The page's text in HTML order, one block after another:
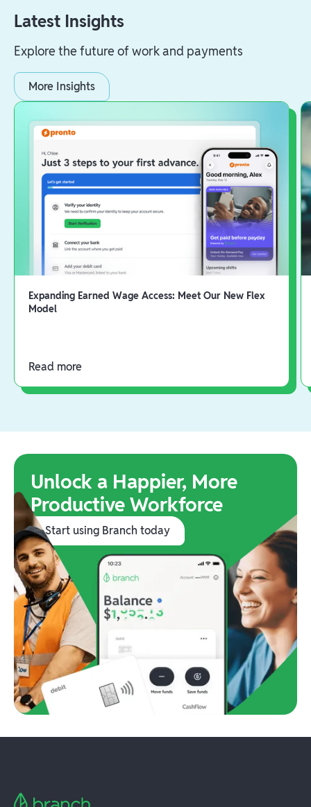
Latest Insights
Explore the future of work and payments
More Insights
Expanding Earned Wage Access: Meet Our New Flex
Model
Read more
Unlock a Happier, More
Productive Workforce
Start using Branch today